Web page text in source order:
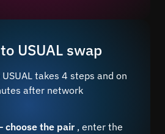
USUAL swap
USUAL takes 4 steps and on
after network
choose the pair , enter the